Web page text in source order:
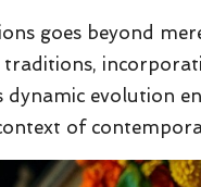
goes beyond
evolution
of